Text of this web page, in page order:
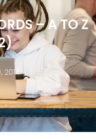
– A TO Z
2014